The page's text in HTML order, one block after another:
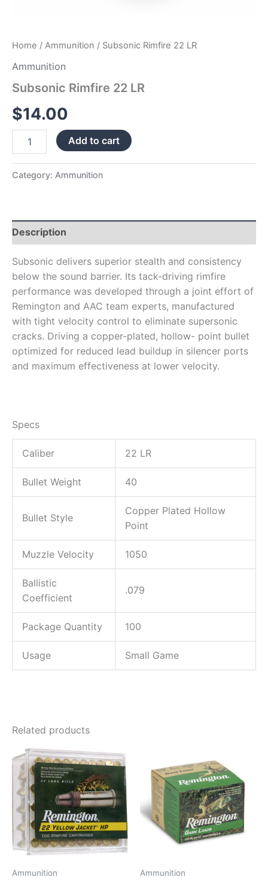
Home / Ammunition / Subsonic Rimfire 22 LR
Ammunition
Subsonic Rimfire 22 LR
$14.00
Add to cart
Category: Ammunition
Description
Subsonic delivers superior stealth and consistency
below the sound barrier. Its tack-driving rimfire
performance was developed through a joint effort of
Remington and AAC team experts, manufactured
with tight velocity control to eliminate supersonic
cracks. Driving a copper-plated, hollow- point bullet
optimized for reduced lead buildup in silencer ports
and maximum effectiveness at lower velocity.
Specs
Caliber 22 LR
Bullet Weight 40
Bullet Style
Copper Plated Hollow
Point
Muzzle Velocity 1050
Ballistic
Coefficient
.079
Package Quantity 100
Usage Small Game
Related products
Ammunition Ammunition